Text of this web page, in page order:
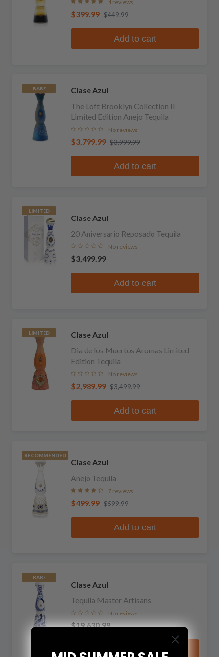
4 reviews
$399.99 $449.99
Add to cart
RARE
Clase Azul
The Loft Brooklyn Collection II
Limited Edition Anejo Tequila
No reviews
$3,799.99 $3,999.99
Add to cart
LIMITED
Clase Azul
20 Aniversario Reposado Tequila
No reviews
$3,499.99
Add to cart
LIMITED
Clase Azul
Dia de los Muertos Aromas Limited
Edition Tequila
No reviews
$2,989.99 $3,499.99
Add to cart
RECOMMENDED
Clase Azul
Anejo Tequila
7 reviews
$499.99 $599.99
Add to cart
RARE
Clase Azul
Tequila Master Artisans
No reviews
$19,630.99